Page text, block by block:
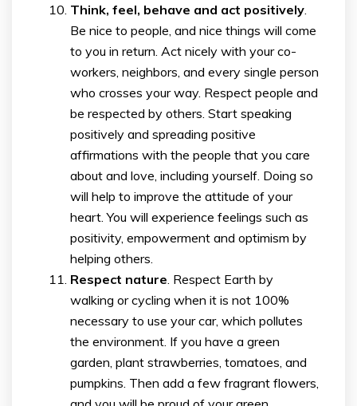
Think, feel, behave and act positively
Be nice to people, and nice things will come
to you in return. Act nicely with your co-
workers, neighbors, and every single person
who crosses your way. Respect people and
be respected by others. Start speaking
positively and spreading positive
affirmations with the people that you care
about and love, including yourself. Doing so
will help to improve the attitude of your
heart. You will experience feelings such as
positivity, empowerment and optimism by
helping others.
Respect nature . Respect Earth by
walking or cycling when it is not 100%
necessary to use your car, which pollutes
the environment. If you have a green
garden, plant strawberries, tomatoes, and
pumpkins. Then add a few fragrant flowers,